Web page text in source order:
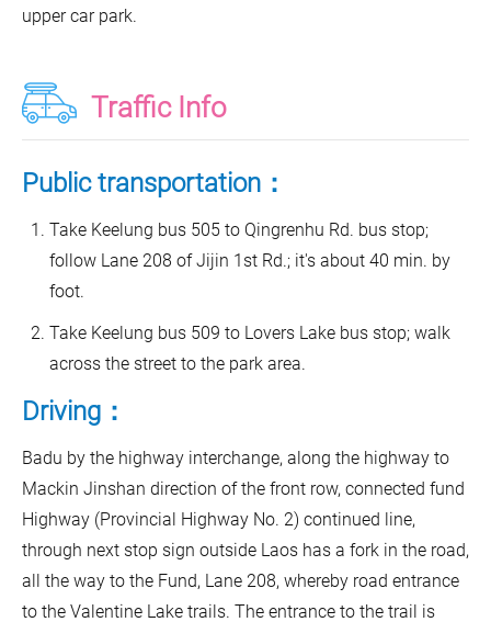
upper car park.
Traffic Info
Public transportation：
Take Keelung bus 505 to Qingrenhu Rd. bus stop;
follow Lane 208 of Jijin 1st Rd.; it's about 40 min. by
foot.
Take Keelung bus 509 to Lovers Lake bus stop; walk
across the street to the park area.
Driving：
Badu by the highway interchange, along the highway to
Mackin Jinshan direction of the front row, connected fund
Highway (Provincial Highway No. 2) continued line,
through next stop sign outside Laos has a fork in the road,
all the way to the Fund, Lane 208, whereby road entrance
to the Valentine Lake trails. The entrance to the trail is